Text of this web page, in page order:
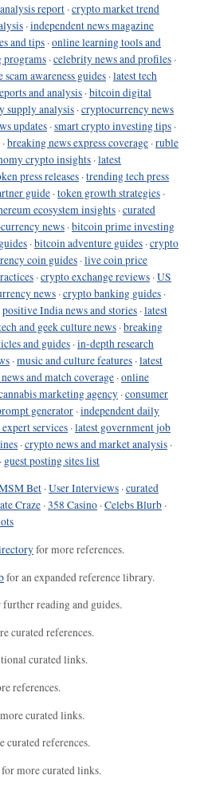
report ·crypto market trend
·independent news magazine
and tips ·online learning tools and
·celebrity news and profiles ·
scam awareness guides ·latest tech
and analysis ·bitcoin digital
supply analysis ·cryptocurrency news
updates ·smart crypto investing tips ·
·breaking news express coverage ·ruble
crypto insights ·latest
press releases ·trending tech press
guide ·token growth strategies ·
ecosystem insights ·curated
news ·bitcoin prime investing
·bitcoin adventure guides ·crypto
coin guides ·live coin price
·crypto exchange reviews ·US
news ·crypto banking guides ·
positive India news and stories ·latest
and geek culture news ·breaking
and guides ·in-depth research
·music and culture features ·latest
and match coverage ·online
marketing agency ·consumer
generator ·independent daily
services ·latest government job
·crypto news and market analysis ·
· guest posting sites list
Bet ·User Interviews ·curated
Craze ·358 Casino ·Celebs Blurb ·
for more references.
for an expanded reference library.
further reading and guides.
curated references.
curated links.
references.
curated links.
curated references.
for more curated links.